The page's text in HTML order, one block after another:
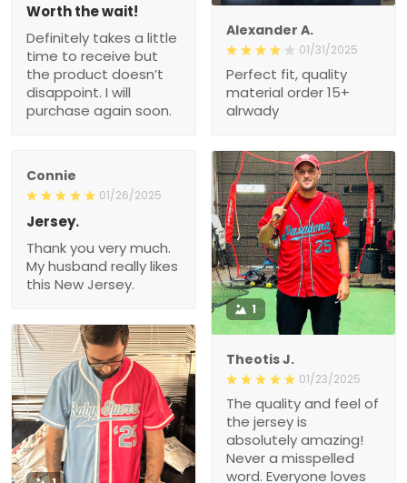
Alexander A.
01/31/2025
Perfect fit, quality
material order 15+
alrwady
Worth the wait!
Definitely takes a little
time to receive but
the product doesn’t
disappoint. I will
purchase again soon.
Connie
01/26/2025
Jersey.
Thank you very much.
My husband really likes
this New Jersey.
1
Theotis J.
01/23/2025
The quality and feel of
the jersey is
absolutely amazing!
Never a misspelled
word. Everyone loves